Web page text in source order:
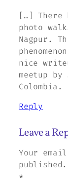
[…] There
photo
Nagpur.
nice
meetup
Colombia.
Reply
Leave a
Your
published.
*